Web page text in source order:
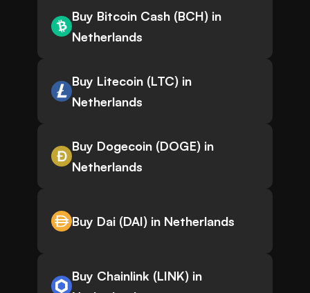
Buy Bitcoin Cash (BCH) in
Netherlands
Buy Litecoin (LTC) in
Netherlands
Buy Dogecoin (DOGE) in
Netherlands
Buy Dai (DAI) in Netherlands
Buy Chainlink (LINK) in